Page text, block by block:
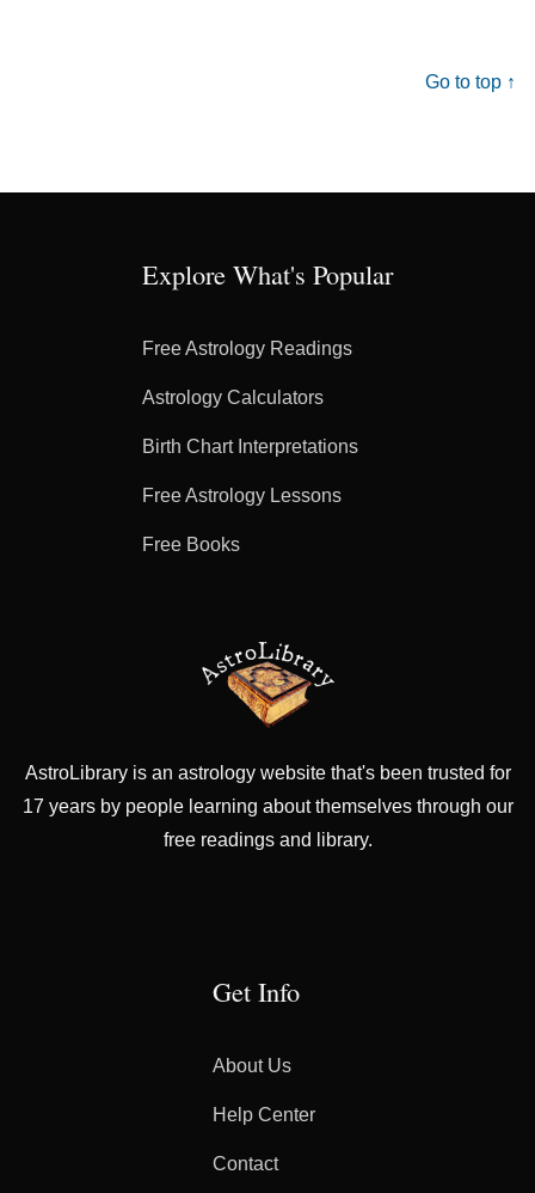
Go to top ↑
Explore What's Popular
Free Astrology Readings
Astrology Calculators
Birth Chart Interpretations
Free Astrology Lessons
Free Books
AstroLibrary is an astrology website that's been trusted for
17 years by people learning about themselves through our
free readings and library.
Get Info
About Us
Help Center
Contact